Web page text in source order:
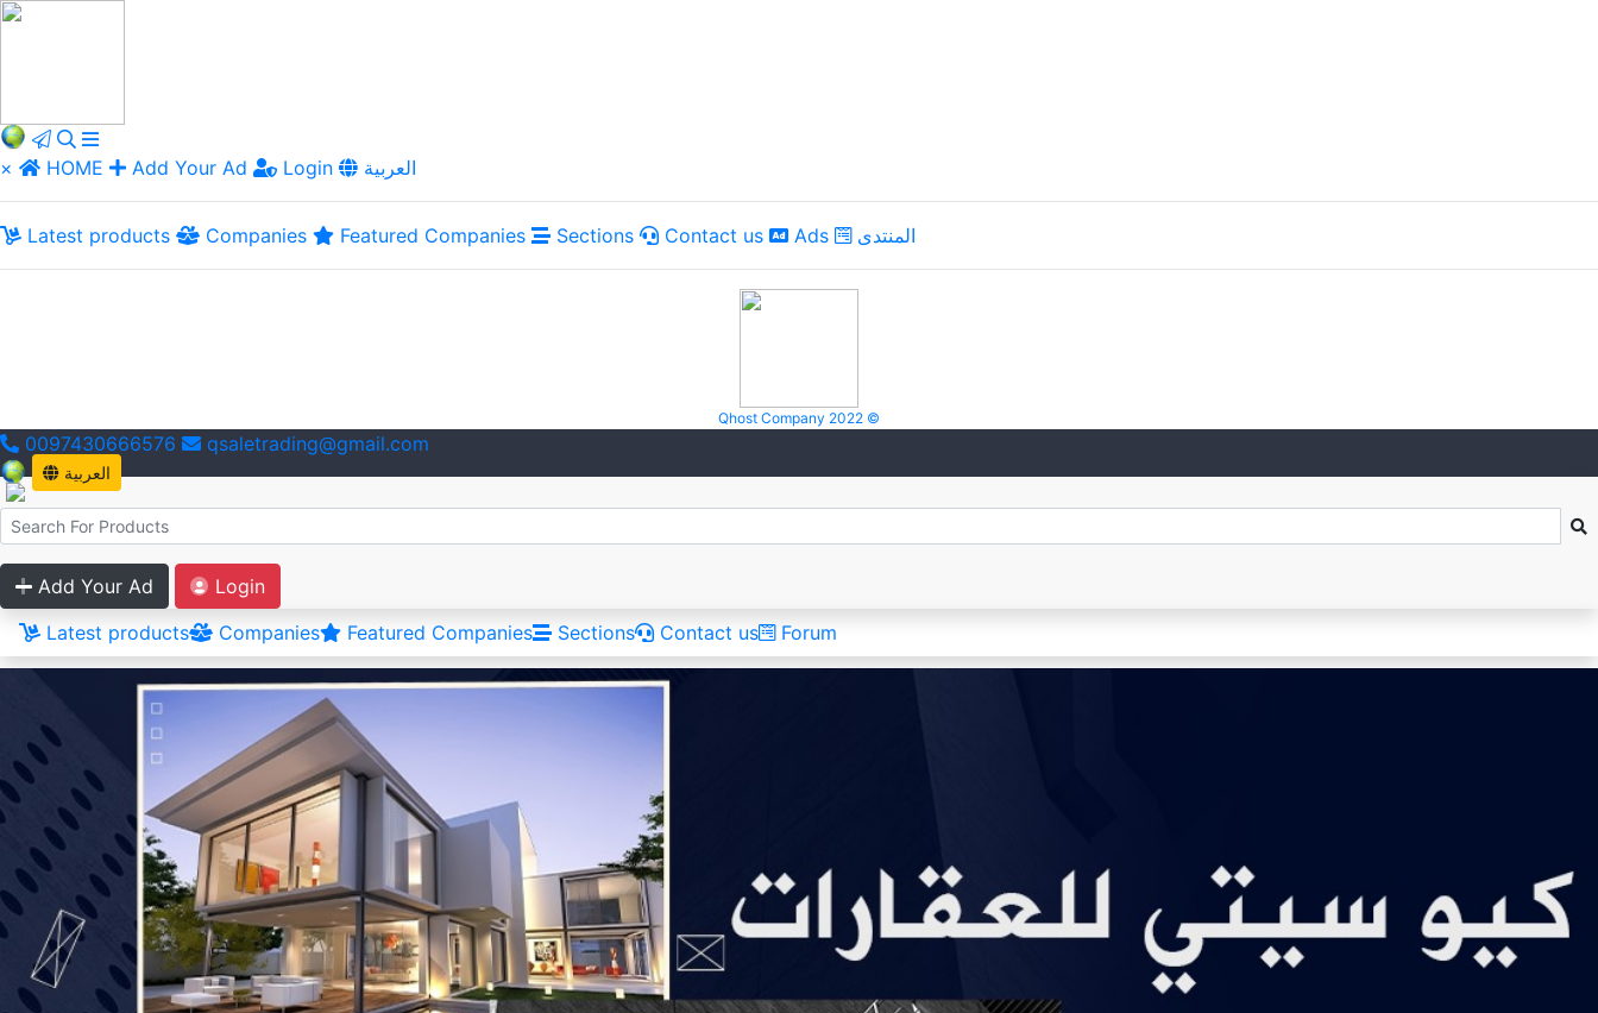
× HOME Add Your Ad Login العربية
Latest products Companies Featured Companies Sections Contact us Ads المنتدى
Qhost Company 2022 ©
0097430666576 qsaletrading@gmail.com
العربية
Add Your Ad
Login
Latest products
Companies Featured Companies Sections Contact us Forum